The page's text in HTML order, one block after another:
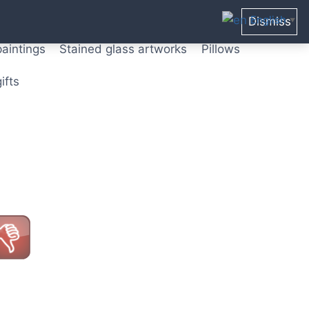
Dismiss
from original paintings Mix media art
Stained glass artworks Pillows
English ▼